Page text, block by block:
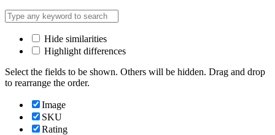
Hide similarities
Highlight differences
Select the fields to be shown. Others will be hidden. Drag and drop
to rearrange the order.
Image
SKU
Rating